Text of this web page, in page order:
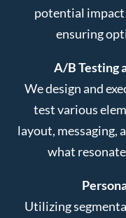
potential impact
ensuring
A/B Testing
We design and
test various
layout, messaging,
what
Utilizing